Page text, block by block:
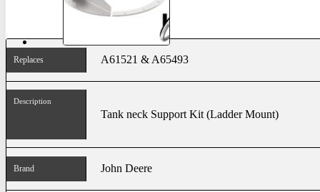
Replaces A61521 & A65493
Description
Tank neck Support Kit (Ladder Mount)
Brand John Deere